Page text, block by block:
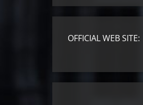
OFFICIAL WEB SITE: